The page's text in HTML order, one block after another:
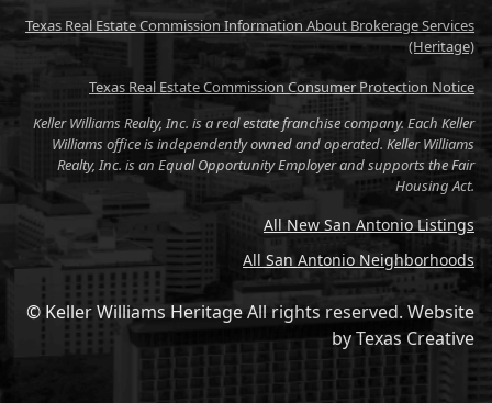
Texas Real Estate Commission Information About Brokerage Services
(Heritage)
Texas Real Estate Commission Consumer Protection Notice
Keller Williams Realty, Inc. is a real estate franchise company. Each Keller
Williams office is independently owned and operated. Keller Williams
Realty, Inc. is an Equal Opportunity Employer and supports the Fair
Housing Act.
All New San Antonio Listings
All San Antonio Neighborhoods
© Keller Williams Heritage All rights reserved. Website
byTexas Creative